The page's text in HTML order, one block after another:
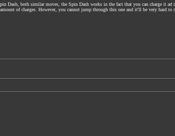
Dash, both similar moves, the Spin Dash works in the fact that you can charge it ad
amount of charges. However, you cannot jump through this one and it'll be very hard